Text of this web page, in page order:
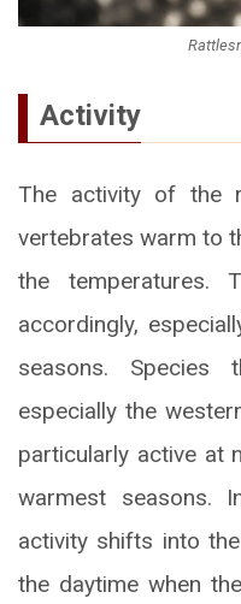
Activity
The activity of the
vertebrates warm to
the temperatures.
accordingly,
seasons.
especially the
particularly active at
warmest seasons.
activity shifts into
the daytime when